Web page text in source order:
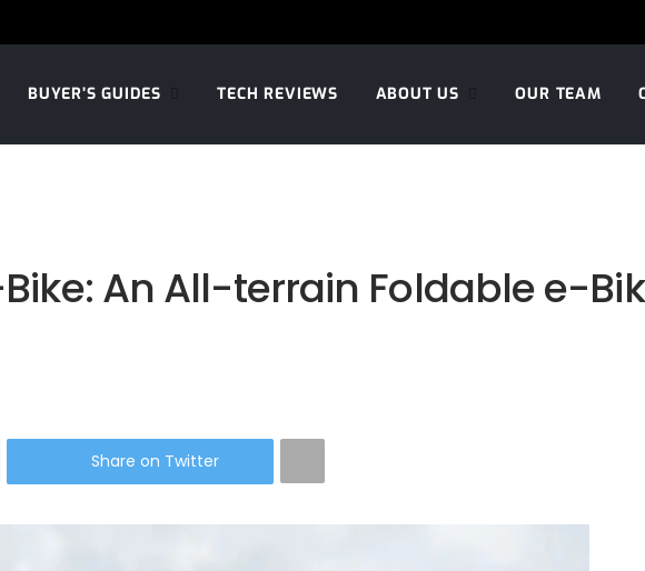
BUYER’S GUIDES TECH REVIEWS ABOUT US OUR TEAM
Bike: An All-terrain Foldable e-
Share on Twitter